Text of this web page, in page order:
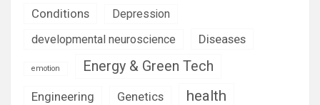
Conditions
Depression
developmental neuroscience
Diseases
emotion Energy & Green Tech
Engineering Genetics health